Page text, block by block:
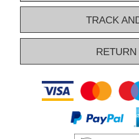
overview narrows down the huge
relevant pop-up gazebos. Do you
pop-up gazebo? Please contact
help you select just the right
TRACK